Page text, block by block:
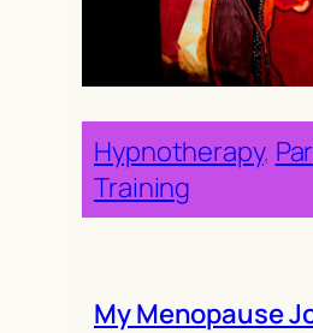
Hypnotherapy,
Training
My Menopause